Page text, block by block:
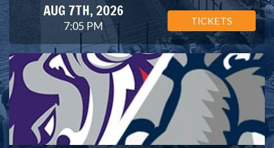
AUG 7TH, 2026
7:05 PM TICKETS